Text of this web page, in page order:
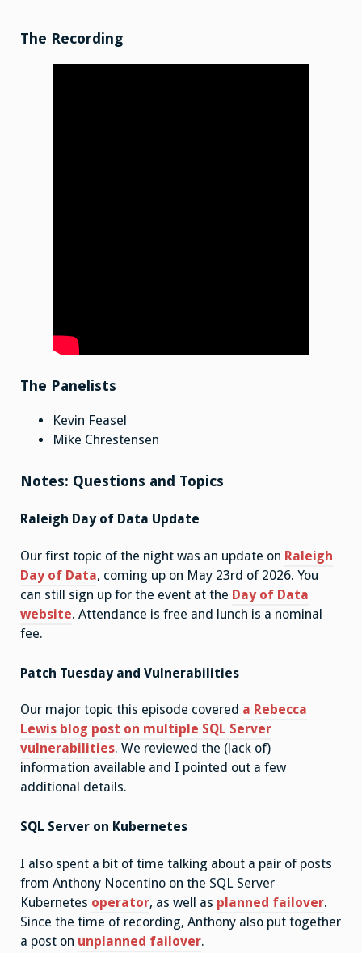
The Recording
The Panelists
Kevin Feasel
Mike Chrestensen
Notes: Questions and Topics
Raleigh Day of Data Update
Our first topic of the night was an update on Raleigh
Day of Data, coming up on May 23rd of 2026. You
can still sign up for the event at the Day of Data
website. Attendance is free and lunch is a nominal
fee.
Patch Tuesday and Vulnerabilities
Our major topic this episode covered a Rebecca
Lewis blog post on multiple SQL Server
vulnerabilities. We reviewed the (lack of)
information available and I pointed out a few
additional details.
SQL Server on Kubernetes
I also spent a bit of time talking about a pair of posts
from Anthony Nocentino on the SQL Server
Kubernetes operator, as well as planned failover.
Since the time of recording, Anthony also put together
a post on unplanned failover.